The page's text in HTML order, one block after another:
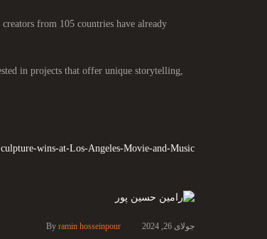
from 105 countries have already
in projects that offer unique storytelling,
wins-at-Los-Angeles-Movie-and-Music
جولای 26, 2024 By ramin hosseinpour